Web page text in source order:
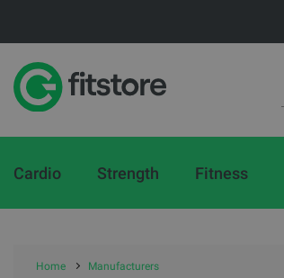
Cardio Strength Fitness
Home Manufacturers